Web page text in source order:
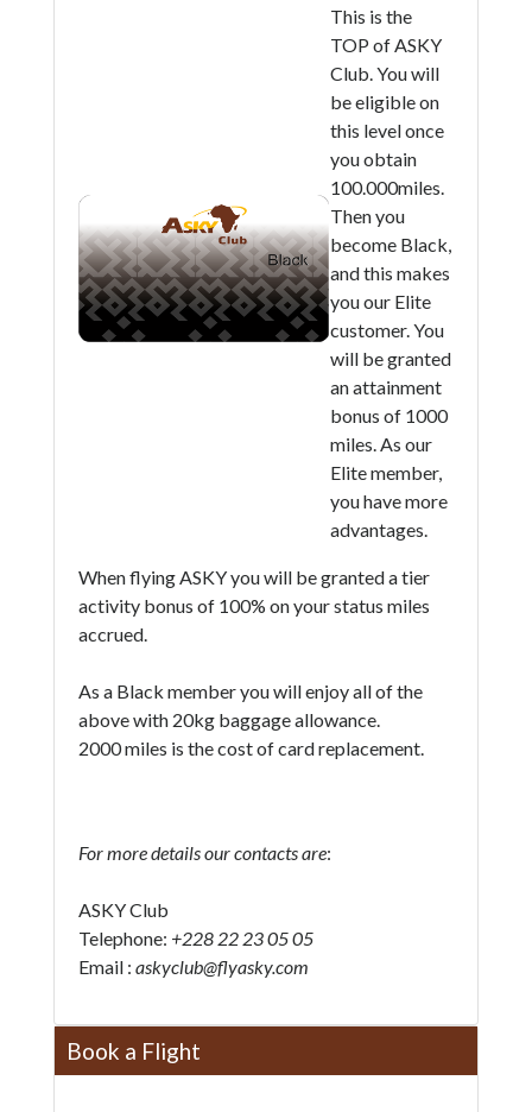
This is the
TOP of ASKY
Club. You will
be eligible on
this level once
you obtain
100.000miles.
Then you
become Black,
and this makes
you our Elite
customer. You
will be granted
an attainment
bonus of 1000
miles. As our
Elite member,
you have more
advantages.
When flying ASKY you will be granted a tier
activity bonus of 100% on your status miles
accrued.
As a Black member you will enjoy all of the
above with 20kg baggage allowance.
2000 miles is the cost of card replacement.
For more details our contacts are:
ASKY Club
Telephone: +228 22 23 05 05
Email : askyclub@flyasky.com
Book a Flight